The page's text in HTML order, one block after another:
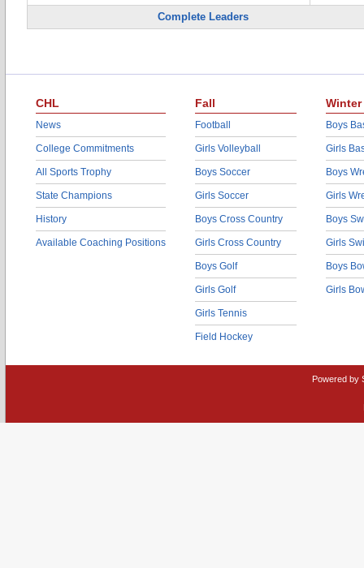
Complete Leaders
CHL
News
College Commitments
All Sports Trophy
State Champions
History
Available Coaching Positions
Fall
Football
Girls Volleyball
Boys Soccer
Girls Soccer
Boys Cross Country
Girls Cross Country
Boys Golf
Girls Golf
Girls Tennis
Field Hockey
Winter
Boys
Girls
Boys
Girls
Boys
Girls
Boys
Girls
Powered by